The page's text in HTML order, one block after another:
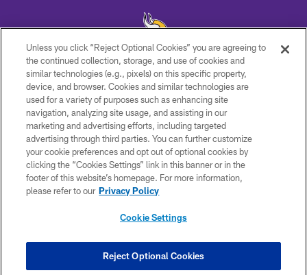
© 2026 Minnesota Vikings Football, LLC , All Rights Reserved.
PRIVACY POLICY
ACCESSIBILITY
CONTACT US
JOBS
AD CHOICES
COOKIE SETTINGS
Unless you click “Reject Optional Cookies” you are agreeing to
the continued collection, storage, and use of cookies and
similar technologies (e.g., pixels) on this specific property,
device, and browser. Cookies and similar technologies are
used for a variety of purposes such as enhancing site
navigation, analyzing site usage, and assisting in our
marketing and advertising efforts, including targeted
advertising through third parties. You can further customize
your cookie preferences and opt out of optional cookies by
clicking the “Cookies Settings” link in this banner or in the
footer of this website’s homepage. For more information,
please refer to our Privacy Policy
Cookie Settings
Reject Optional Cookies